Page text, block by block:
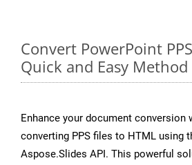
Convert PowerPoint
Quick and Easy Method
Enhance your document conversion
converting PPS files to HTML using
Aspose.Slides API. This powerful